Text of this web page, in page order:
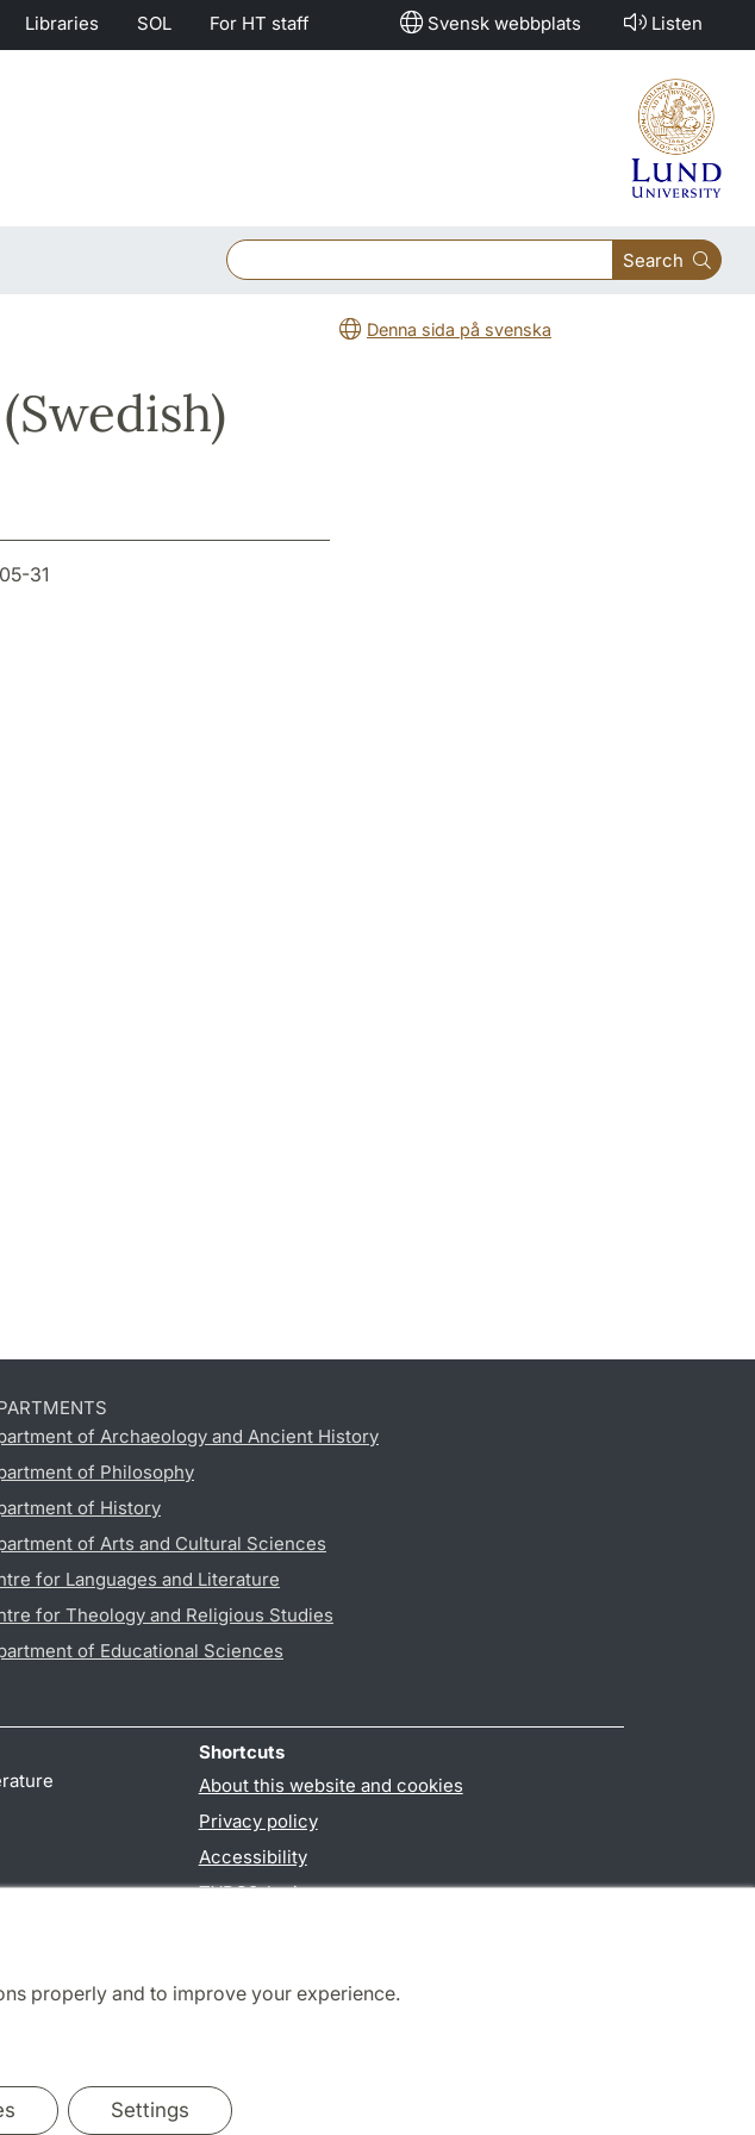
properly and to improve your experience.
Settings
Libraries SOL For HT staff Svensk webbplats Listen
Search
Denna sida på svenska
31
of Archaeology and Ancient History
of Philosophy
of History
of Arts and Cultural Sciences
for Languages and Literature
for Theology and Religious Studies
of Educational Sciences
Shortcuts
About this website and cookies
Privacy policy
Accessibility
TYPO3-login